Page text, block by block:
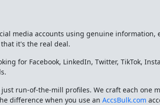
media accounts using genuine
it's the real deal.
for Facebook, LinkedIn, Twitter, TikTok,
run-of-the-mill profiles. We craft each one
difference when you use an AccsBulk.com